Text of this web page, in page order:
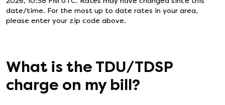
date/time. For the most up to date rates in your area,
please enter your zip code above.
What is the TDU/TDSP
charge on my bill?